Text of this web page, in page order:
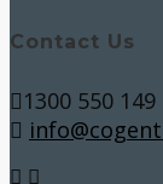
Contact Us
1300 550 149